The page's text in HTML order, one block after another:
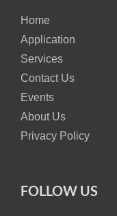
Home
Application
Services
Contact Us
Events
About Us
Privacy Policy
FOLLOW US